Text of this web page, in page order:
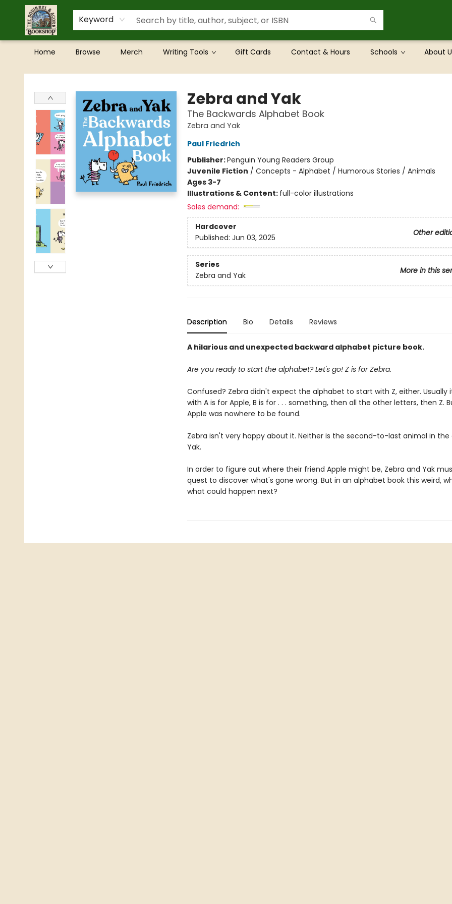
Keyword
Home Browse Merch Writing Tools Gift Cards Contact & Hours Schools About
The Squirrel and Acorn Bookshop
Zebra and Yak
The Backwards Alphabet Book
Zebra and Yak
Paul Friedrich
Publisher:Penguin Young Readers Group
Juvenile Fiction / Concepts - Alphabet / Humorous Stories / Animals
Ages 3-7
Illustrations & Content: full-color illustrations
Sales demand:
Hardcover
Other
Published: Jun 03, 2025
Series
More in this
Zebra and Yak
Description Bio Details Reviews
A hilarious and unexpected backward alphabet picture book.
Are you ready to start the alphabet? Let's go! Z is for Zebra.
Confused? Zebra didn't expect the alphabet to start with Z, either. Usually
with A is for Apple, B is for . . . something, then all the other letters, then Z.
Apple was nowhere to be found.
Zebra isn't very happy about it. Neither is the second-to-last animal in the
Yak.
In order to figure out where their friend Apple might be, Zebra and Yak
quest to discover what's gone wrong. But in an alphabet book this weird,
what could happen next?